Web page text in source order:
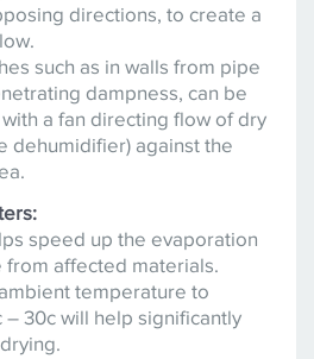
directions, to create a
such as in walls from pipe
dampness, can be
a fan directing flow of dry
dehumidifier) against the
speed up the evaporation
from affected materials.
temperature to
– 30c will help significantly